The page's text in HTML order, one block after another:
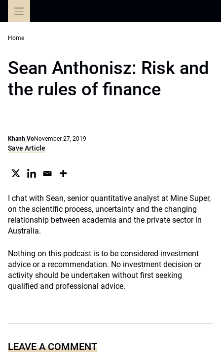
Home
Sean Anthonisz: Risk and
the rules of finance
Khanh VoNovember 27, 2019
Save Article
I chat with Sean, senior quantitative analyst at Mine Super,
on the scientific process, uncertainty and the changing
relationship between academia and the private sector in
Australia.
Nothing on this podcast is to be considered investment
advice or a recommendation. No investment decision or
activity should be undertaken without first seeking
qualified and professional advice.
LEAVE A COMMENT